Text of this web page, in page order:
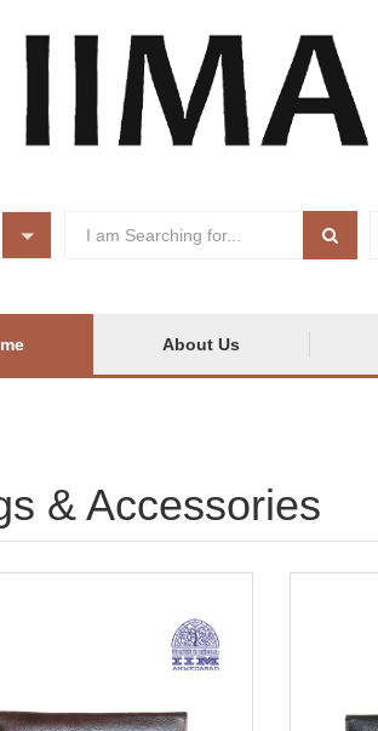
About Us
& Accessories